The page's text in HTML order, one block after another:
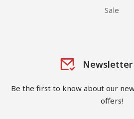
Sale
Newsletter
Be the first to know about our
offers!